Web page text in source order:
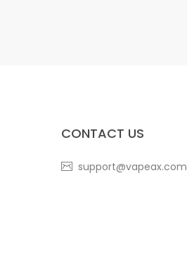
CONTACT US
support@vapeax.com